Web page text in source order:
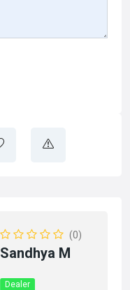
(0)
Sandhya M
Dealer